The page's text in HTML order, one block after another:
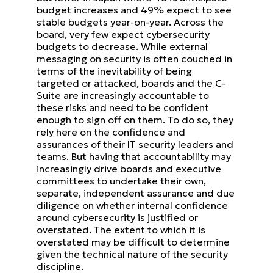
budget increases and 49% expect to see
stable budgets year-on-year. Across the
board, very few expect cybersecurity
budgets to decrease. While external
messaging on security is often couched in
terms of the inevitability of being
targeted or attacked, boards and the C-
Suite are increasingly accountable to
these risks and need to be confident
enough to sign off on them. To do so, they
rely here on the confidence and
assurances of their IT security leaders and
teams. But having that accountability may
increasingly drive boards and executive
committees to undertake their own,
separate, independent assurance and due
diligence on whether internal confidence
around cybersecurity is justified or
overstated. The extent to which it is
overstated may be difficult to determine
given the technical nature of the security
discipline.